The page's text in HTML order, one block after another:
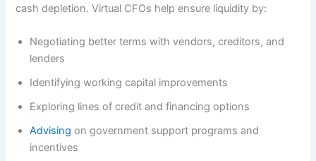
cash depletion. Virtual CFOs help ensure liquidity by:
Negotiating better terms with vendors, creditors, and
lenders
Identifying working capital improvements
Exploring lines of credit and financing options
Advising on government support programs and
incentives